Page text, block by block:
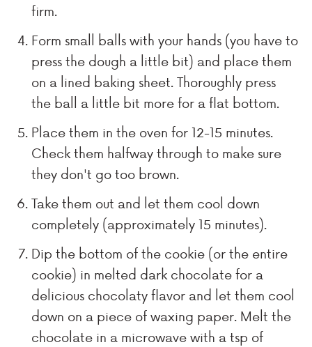
firm.
Form small balls with your hands (you have to
press the dough a little bit) and place them
on a lined baking sheet. Thoroughly press
the ball a little bit more for a flat bottom.
Place them in the oven for 12-15 minutes.
Check them halfway through to make sure
they don't go too brown.
Take them out and let them cool down
completely (approximately 15 minutes).
Dip the bottom of the cookie (or the entire
cookie) in melted dark chocolate for a
delicious chocolaty flavor and let them cool
down on a piece of waxing paper. Melt the
chocolate in a microwave with a tsp of